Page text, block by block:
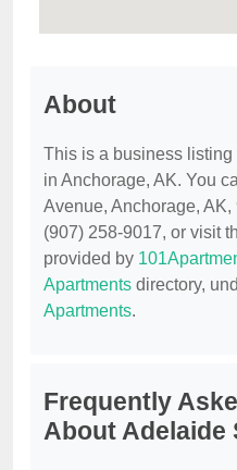
About
This is a business listing
in Anchorage, AK. You
Avenue, Anchorage,
(907) 258-9017, or visit
provided by
Apartments directory,
Apartments.
Frequently
About Adelaide